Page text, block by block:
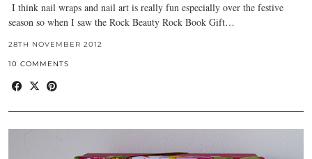
I think nail wraps and nail art is really fun especially over the festive
season so when I saw the Rock Beauty Rock Book Gift…
28TH NOVEMBER 2012
10 COMMENTS